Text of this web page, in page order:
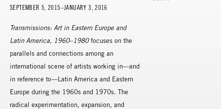
SEPTEMBER 5, 2015–JANUARY 3, 2016
Transmissions: Art in Eastern Europe and
Latin America, 1960–1980focuses on the
parallels and connections among an
international scene of artists working in—and
in reference to—Latin America and Eastern
Europe during the 1960s and 1970s. The
radical experimentation, expansion, and